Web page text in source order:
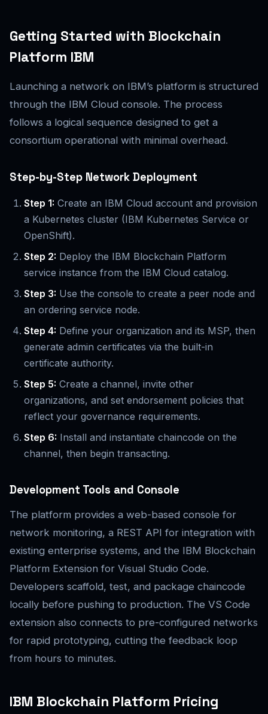
Getting Started with Blockchain
Platform IBM
Launching a network on IBM’s platform is structured
through the IBM Cloud console. The process
follows a logical sequence designed to get a
consortium operational with minimal overhead.
Step-by-Step Network Deployment
Step 1: Create an IBM Cloud account and provision
a Kubernetes cluster (IBM Kubernetes Service or
OpenShift).
Step 2: Deploy the IBM Blockchain Platform
service instance from the IBM Cloud catalog.
Step 3: Use the console to create a peer node and
an ordering service node.
Step 4: Define your organization and its MSP, then
generate admin certificates via the built-in
certificate authority.
Step 5: Create a channel, invite other
organizations, and set endorsement policies that
reflect your governance requirements.
Step 6: Install and instantiate chaincode on the
channel, then begin transacting.
Development Tools and Console
The platform provides a web-based console for
network monitoring, a REST API for integration with
existing enterprise systems, and the IBM Blockchain
Platform Extension for Visual Studio Code.
Developers scaffold, test, and package chaincode
locally before pushing to production. The VS Code
extension also connects to pre-configured networks
for rapid prototyping, cutting the feedback loop
from hours to minutes.
IBM Blockchain Platform Pricing